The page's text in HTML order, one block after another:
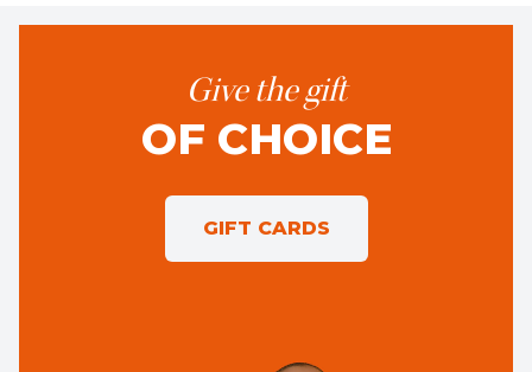
Give the gift
OF CHOICE
GIFT CARDS